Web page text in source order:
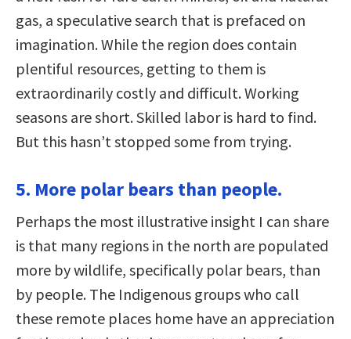
gas, a speculative search that is prefaced on
imagination. While the region does contain
plentiful resources, getting to them is
extraordinarily costly and difficult. Working
seasons are short. Skilled labor is hard to find.
But this hasn’t stopped some from trying.
5. More polar bears than people.
Perhaps the most illustrative insight I can share
is that many regions in the north are populated
more by wildlife, specifically polar bears, than
by people. The Indigenous groups who call
these remote places home have an appreciation